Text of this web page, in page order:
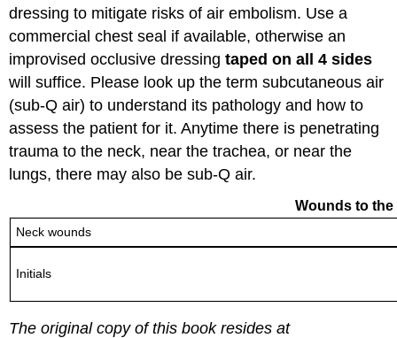
dressing to mitigate risks of air embolism. Use a
commercial chest seal if available, otherwise an
improvised occlusive dressingtaped on all 4 sides
will suffice. Please look up the term subcutaneous air
(sub-Q air) to understand its pathology and how to
assess the patient for it. Anytime there is penetrating
trauma to the neck, near the trachea, or near the
lungs, there may also be sub-Q air.
Wounds to the
Neck wounds
Initials
The original copy of this book resides at